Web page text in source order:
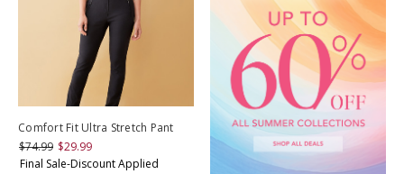
Comfort Fit Ultra Stretch Pant
$74.99 $29.99
Final Sale-Discount Applied